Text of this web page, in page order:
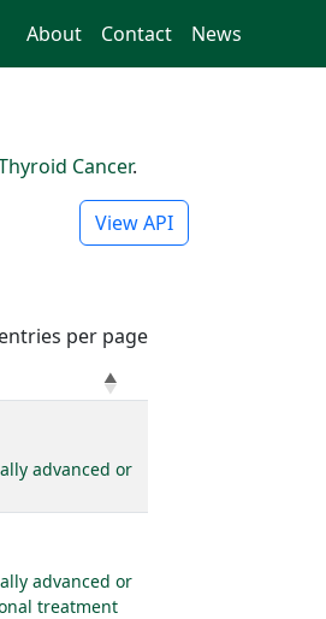
About Contact News
Cancer.
View API
entries per page
advanced or
advanced or
treatment